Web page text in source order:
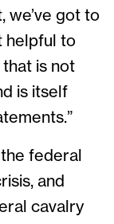
we’ve got to
helpful to
is not
is itself
federal
and
cavalry